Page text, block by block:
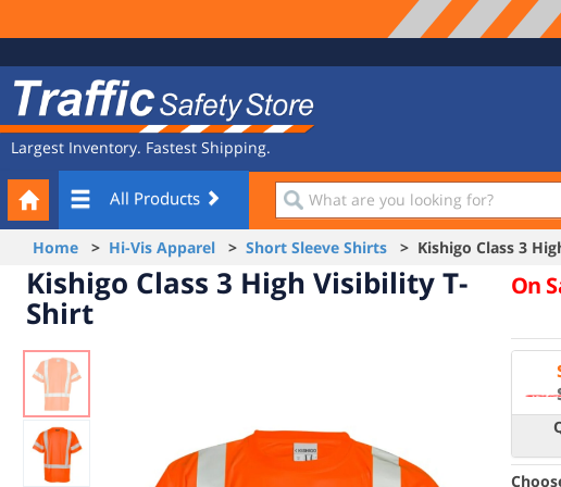
Navigation
Safety
Store
Largest Inventory. Fastest Shipping.
All Products
What
are
you
looking
for?
Your
Cart
Home > Hi-Vis Apparel > Short Sleeve Shirts > Kishigo Class 3
Kishigo Class 3 High Visibility T-
Shirt
On